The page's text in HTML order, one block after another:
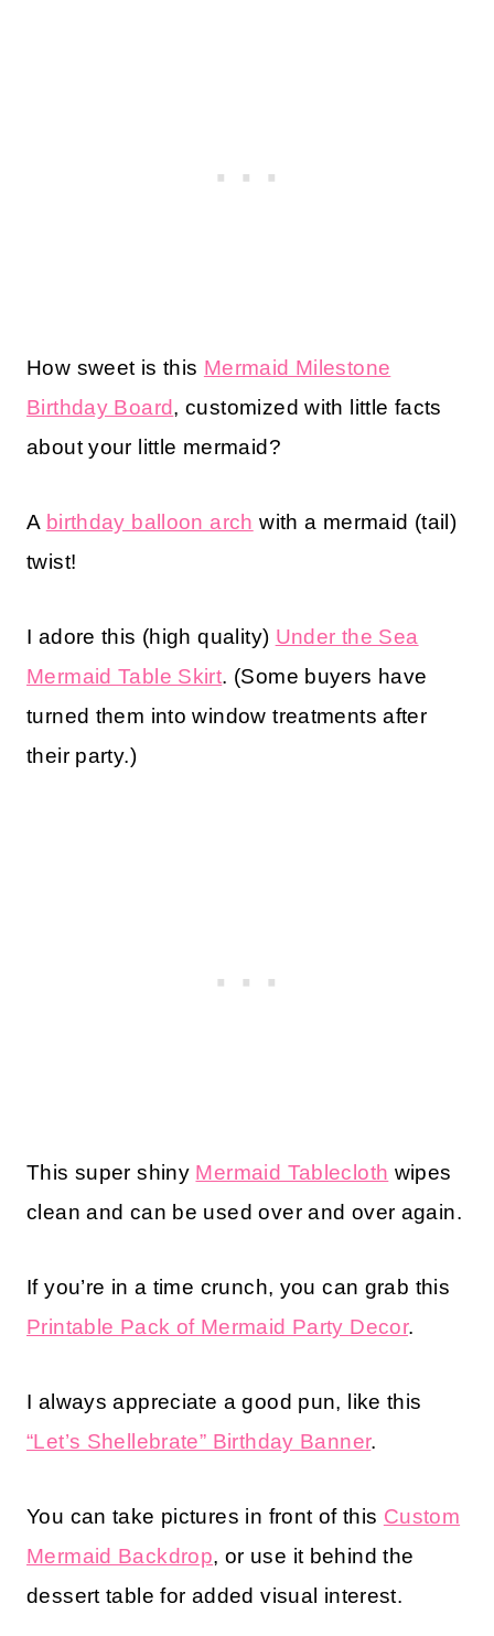
How sweet is this Mermaid Milestone
Birthday Board, customized with little facts
about your little mermaid?
A birthday balloon arch with a mermaid (tail)
twist!
I adore this (high quality) Under the Sea
Mermaid Table Skirt. (Some buyers have
turned them into window treatments after
their party.)
This super shiny Mermaid Tablecloth wipes
clean and can be used over and over again.
If you’re in a time crunch, you can grab this
Printable Pack of Mermaid Party Decor.
I always appreciate a good pun, like this
“Let’s Shellebrate” Birthday Banner.
You can take pictures in front of this Custom
Mermaid Backdrop, or use it behind the
dessert table for added visual interest.